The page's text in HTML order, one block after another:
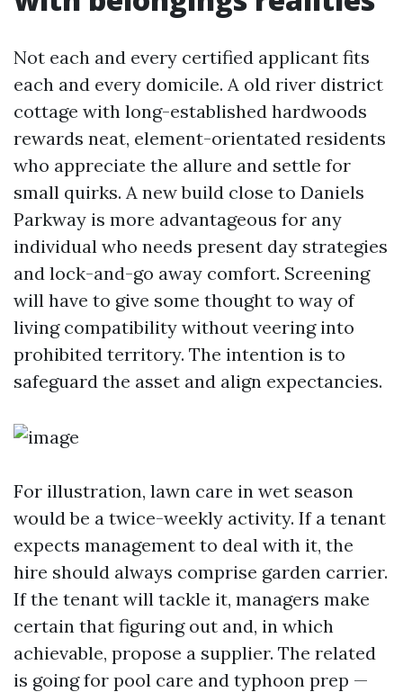
Not each and every certified applicant fits
each and every domicile. A old river district
cottage with long-established hardwoods
rewards neat, element-orientated residents
who appreciate the allure and settle for
small quirks. A new build close to Daniels
Parkway is more advantageous for any
individual who needs present day strategies
and lock-and-go away comfort. Screening
will have to give some thought to way of
living compatibility without veering into
prohibited territory. The intention is to
safeguard the asset and align expectancies.
For illustration, lawn care in wet season
would be a twice-weekly activity. If a tenant
expects management to deal with it, the
hire should always comprise garden carrier.
If the tenant will tackle it, managers make
certain that figuring out and, in which
achievable, propose a supplier. The related
is going for pool care and typhoon prep —